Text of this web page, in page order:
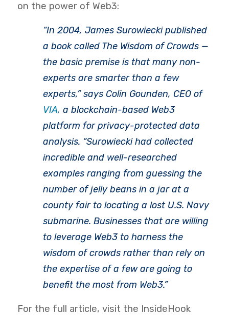
on the power of Web3:
“In 2004, James Surowiecki published
a book called The Wisdom of Crowds—
the basic premise is that many non-
experts are smarter than a few
experts,” says Colin Gounden, CEO of
VIA, a blockchain-based Web3
platform for privacy-protected data
analysis. “Surowiecki had collected
incredible and well-researched
examples ranging from guessing the
number of jelly beans in a jar at a
county fair to locating a lost U.S. Navy
submarine. Businesses that are willing
to leverage Web3 to harness the
wisdom of crowds rather than rely on
the expertise of a few are going to
benefit the most from Web3.”
For the full article, visit the InsideHook